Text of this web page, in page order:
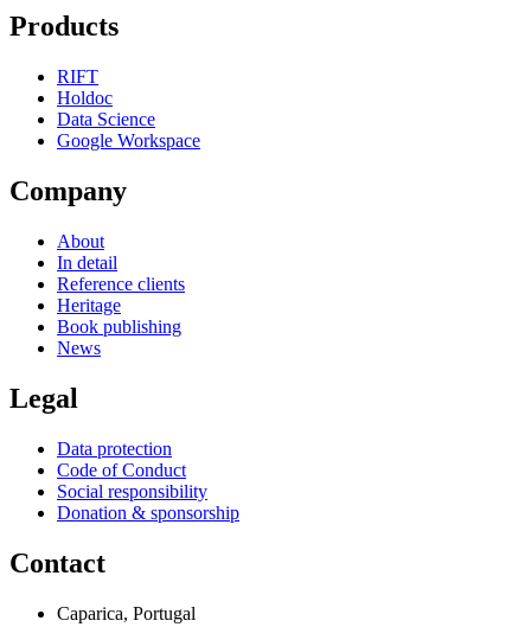
Products
RIFT
Holdoc
Data Science
Google Workspace
Company
About
In detail
Reference clients
Heritage
Book publishing
News
Legal
Data protection
Code of Conduct
Social responsibility
Donation & sponsorship
Contact
Caparica, Portugal